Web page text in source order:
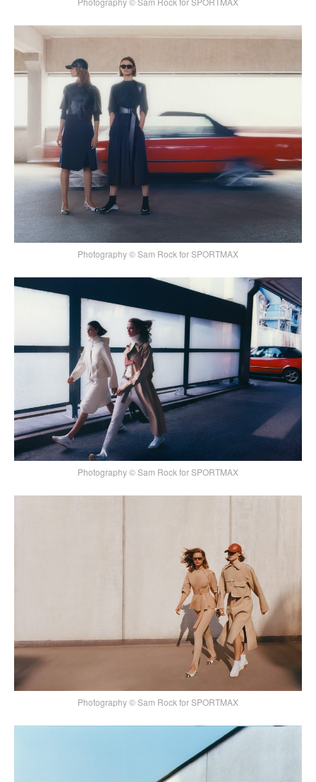
Photography © Sam Rock for SPORTMAX
Photography © Sam Rock for SPORTMAX
Photography © Sam Rock for SPORTMAX